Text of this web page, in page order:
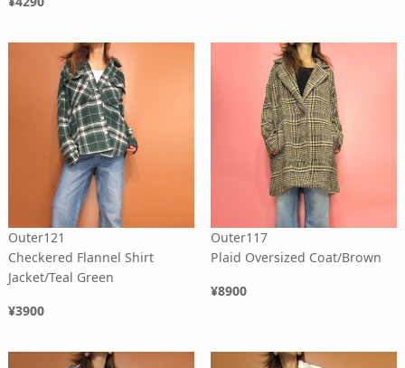
Outer121
Checkered Flannel Shirt
Jacket/Teal Green
¥3900
Outer117
Plaid Oversized Coat/Brown
¥8900